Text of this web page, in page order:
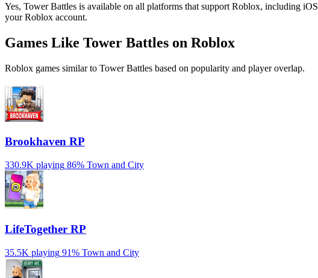
Yes, Tower Battles is available on all platforms that support Roblox, including
your Roblox account.
Games Like Tower Battles on Roblox
Roblox games similar to Tower Battles based on popularity and player overlap.
Brookhaven RP
330.9K playing 86% Town and City
LifeTogether RP
35.5K playing 91% Town and City